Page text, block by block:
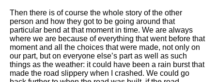
Then there is of course the whole story of the other
person and how they got to be going around that
particular bend at that moment in time. We are always
where we are because of everything that went before that
moment and all the choices that were made, not only on
our part, but on everyone else’s part as well as such
things as the weather: it could have been a rain burst that
made the road slippery when I crashed. We could go